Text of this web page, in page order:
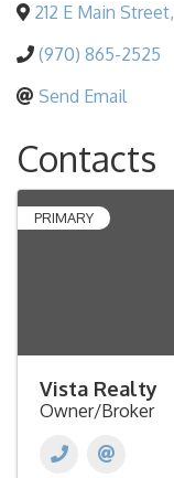
212 E Main Street,
(970) 865-2525
Send Email
Contacts
PRIMARY
Vista Realty
Owner/Broker